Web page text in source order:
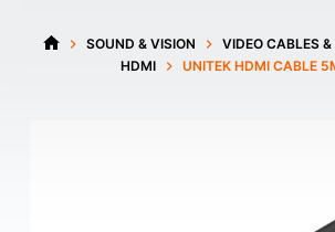
SOUND & VISION
VIDEO CABLES
HDMI
UNITEK HDMI CABLE